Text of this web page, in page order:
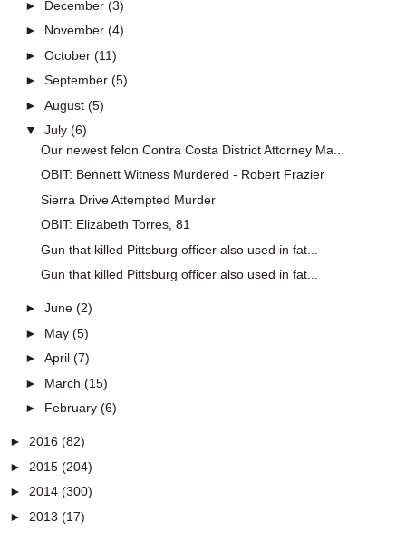
► December (3)
► November (4)
► October (11)
► September (5)
► August (5)
▼ July (6)
Our newest felon Contra Costa District Attorney Ma...
OBIT: Bennett Witness Murdered - Robert Frazier
Sierra Drive Attempted Murder
OBIT: Elizabeth Torres, 81
Gun that killed Pittsburg officer also used in fat...
Gun that killed Pittsburg officer also used in fat...
► June (2)
► May (5)
► April (7)
► March (15)
► February (6)
► 2016 (82)
► 2015 (204)
► 2014 (300)
► 2013 (17)